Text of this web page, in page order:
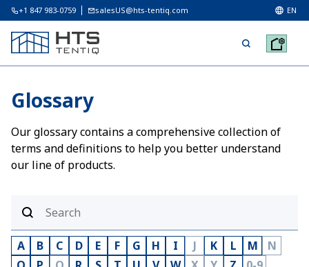
+1 847 983-0759 salesUS@hts-tentiq.com EN
Glossary
Our glossary contains a comprehensive collection of
terms and definitions to help you better understand
our line of products.
A B C D E F G H I J K L M
N